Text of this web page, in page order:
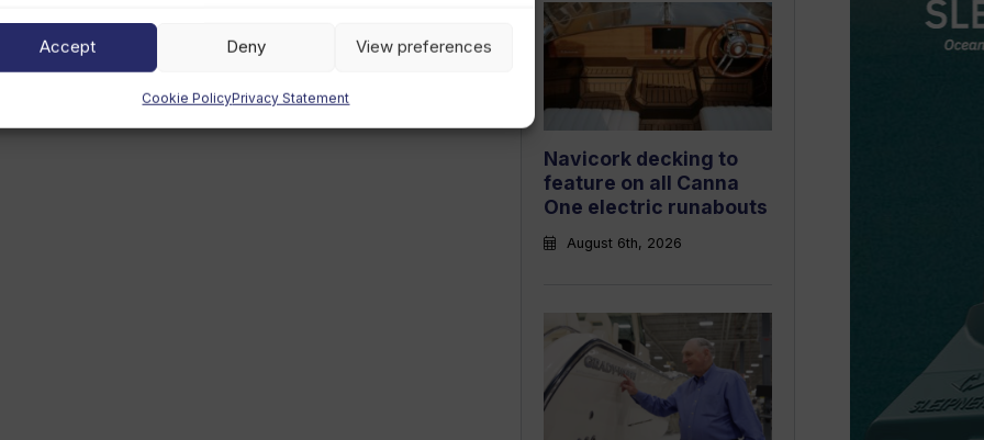
Accept Deny View preferences
Cookie PolicyPrivacy Statement
Navicork decking to
feature on all Canna
One electric runabouts
August 6th, 2026